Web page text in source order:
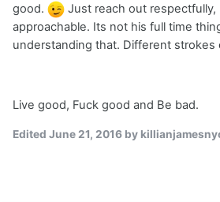
good.
Just reach out respectfully,
approachable. Its not his full time
understanding that. Different strokes
Live good, Fuck good and Be bad.
Edited June 21, 2016 by